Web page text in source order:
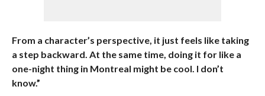
From a character’s perspective, it just feels like taking
a step backward. At the same time, doing it for like a
one-night thing in Montreal might be cool. I don’t
know.”